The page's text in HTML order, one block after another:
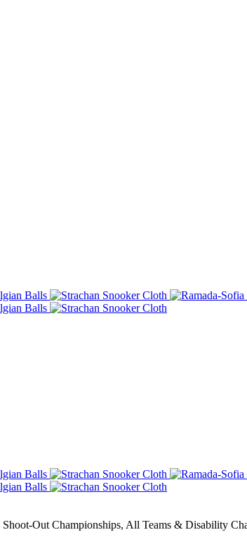
Out Championships, All Teams & Disability